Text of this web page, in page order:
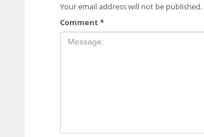
Your email address will not be published.
Comment*